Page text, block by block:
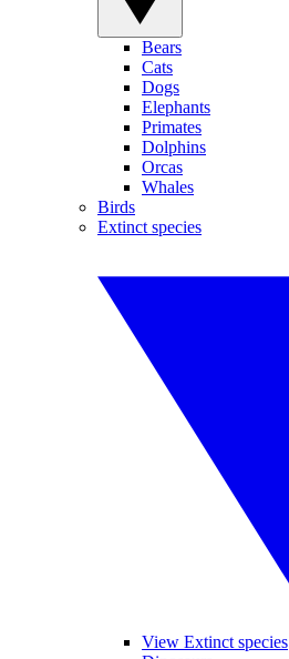
Bears
Cats
Dogs
Elephants
Primates
Dolphins
Orcas
Whales
Birds
Extinct species
View Extinct species